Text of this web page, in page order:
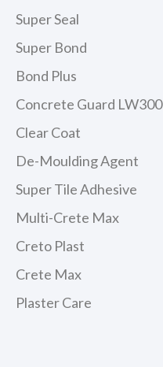
Super Seal
Super Bond
Bond Plus
Concrete Guard LW300
Clear Coat
De-Moulding Agent
Super Tile Adhesive
Multi-Crete Max
Creto Plast
Crete Max
Plaster Care